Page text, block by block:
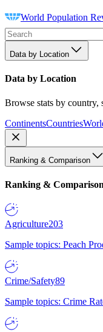
World Population
Data by Location
Data by Location
Browse stats by country,
ContinentsCountries
Ranking & Comparison
Ranking & Comparison
Agriculture203
Sample topics: Peach
Crime/Safety89
Sample topics: Crime